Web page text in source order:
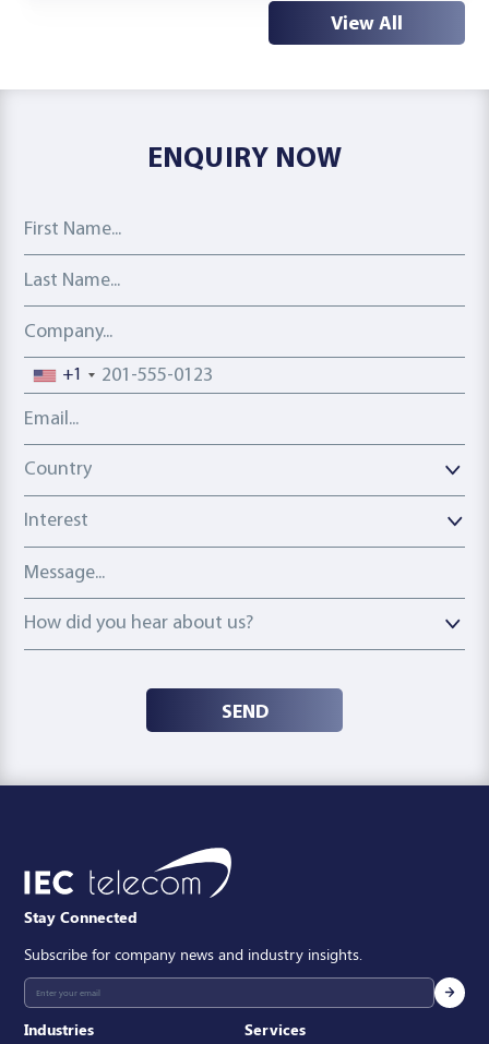
View All
ENQUIRY NOW
First Name
Last Name
Company
Phone number
+1
Email address
Country
Country
Interest
Message
How did you hear about us?
How did you hear about us?
SEND
Industries Services
Stay Connected
Subscribe for company news and industry insights.